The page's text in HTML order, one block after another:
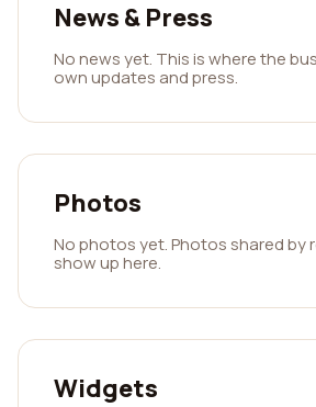
News & Press
No news yet. This is where the
own updates and press.
Photos
No photos yet. Photos shared by
show up here.
Widgets